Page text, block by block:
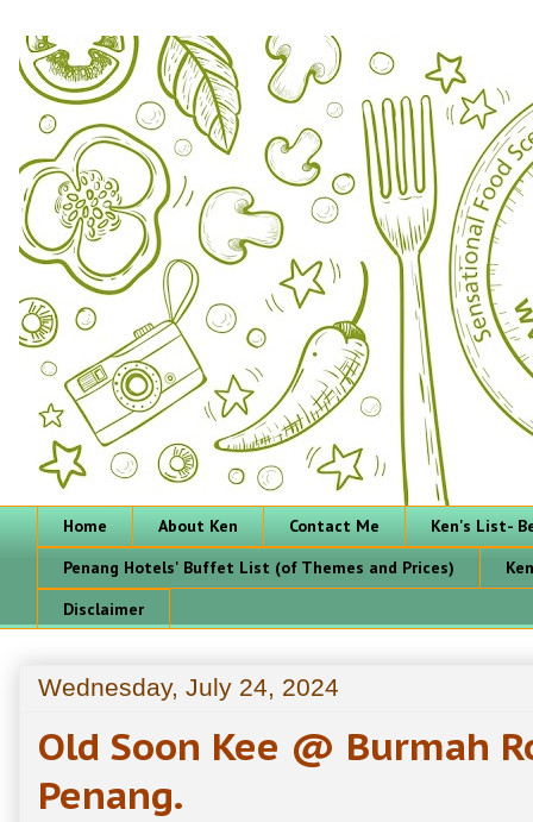
Home About Ken Contact Me
Ken's List-
Penang Hotels' Buffet List (of Themes and Prices)
Disclaimer
Wednesday, July 24, 2024
Old Soon Kee @ Burmah
Penang.